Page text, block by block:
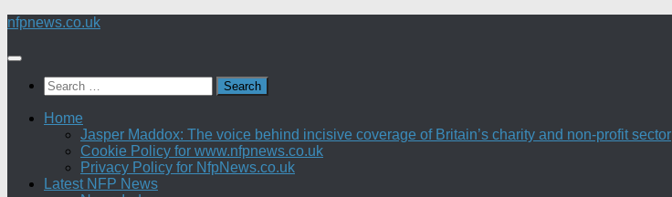
Skip
content
nfpnews.co.uk
Search
for:
Home
Jasper Maddox: The voice behind incisive coverage of Britain’s charity and non-profit sector
Cookie Policy for www.nfpnews.co.uk
Privacy Policy for NfpNews.co.uk
Latest NFP News